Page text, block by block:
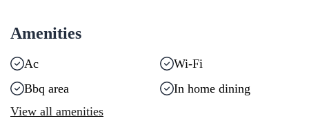
Amenities
Ac
Wi-Fi
Bbq area
In home dining
View all amenities